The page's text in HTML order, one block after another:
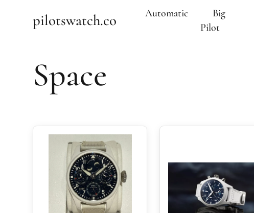
pilotswatch.co Automatic
Big
Pilot
Space